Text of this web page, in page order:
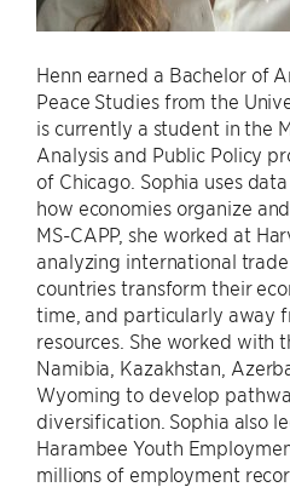
Henn earned a Bachelor of
Peace Studies from the
is currently a student in the
Analysis and Public Policy
of Chicago. Sophia uses
how economies organize
MS-CAPP, she worked at
analyzing international
countries transform their
time, and particularly away
resources. She worked with
Namibia, Kazakhstan,
Wyoming to develop
diversification. Sophia also
Harambee Youth
millions of employment